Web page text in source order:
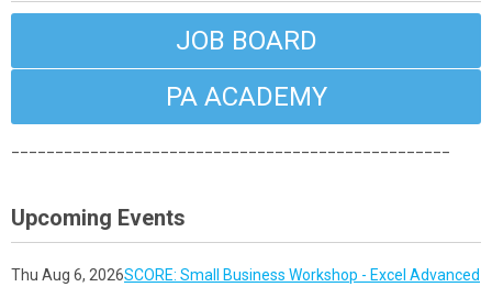
JOB BOARD
PA ACADEMY
Upcoming Events
Thu Aug 6, 2026SCORE: Small Business Workshop - Excel Advanced